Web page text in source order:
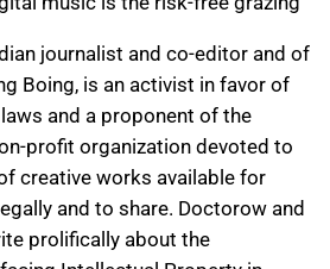
journalist and co-editor and of
Boing, is an activist in favor of
and a proponent of the
profit organization devoted to
creative works available for
and to share. Doctorow and
prolifically about the